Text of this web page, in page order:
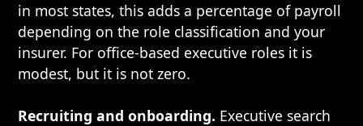
in most states, this adds a percentage of payroll
depending on the role classification and your
insurer. For office-based executive roles it is
modest, but it is not zero.
Recruiting and onboarding. Executive search